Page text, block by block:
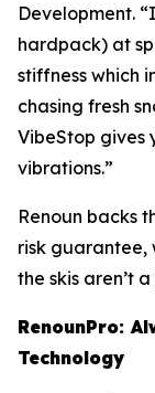
Development.
hardpack) at
stiffness which
chasing fresh
VibeStop gives
vibrations.”
Renoun backs
risk guarantee,
the skis aren’t
RenounPro:
Technology